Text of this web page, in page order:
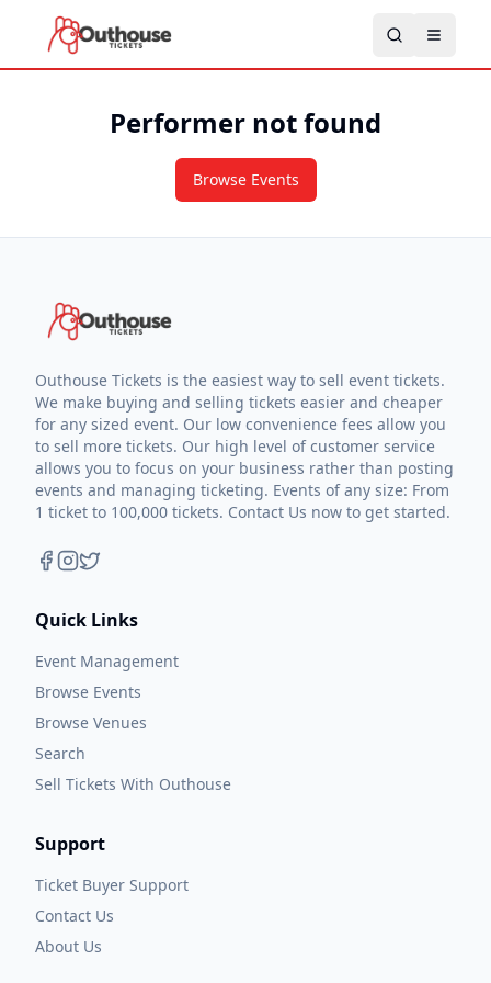
Performer not found
Browse Events
Outhouse Tickets is the easiest way to sell event tickets.
We make buying and selling tickets easier and cheaper
for any sized event. Our low convenience fees allow you
to sell more tickets. Our high level of customer service
allows you to focus on your business rather than posting
events and managing ticketing. Events of any size: From
1 ticket to 100,000 tickets. Contact Us now to get started.
Quick Links
Event Management
Browse Events
Browse Venues
Search
Sell Tickets With Outhouse
Support
Ticket Buyer Support
Contact Us
About Us